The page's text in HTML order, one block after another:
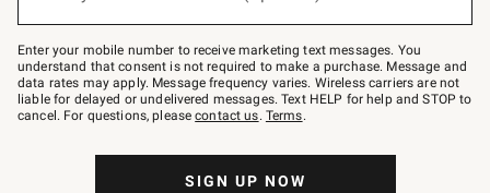
Join
–
text
JOINWS
to
79094.
Enter your mobile number to receive marketing text messages. You
understand that consent is not required to make a purchase. Message and
data rates may apply. Message frequency varies. Wireless carriers are not
liable for delayed or undelivered messages. Text HELP for help and STOP to
cancel. For questions, pleasecontact us. Terms.
SIGN UP NOW